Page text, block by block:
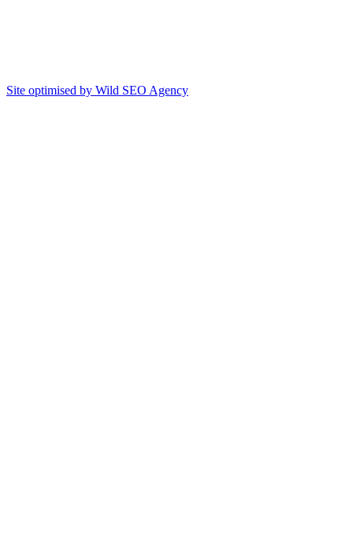
Site optimised by Wild SEO Agency